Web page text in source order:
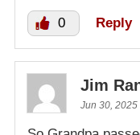
0 Reply
Jim
Jun 30, 2025